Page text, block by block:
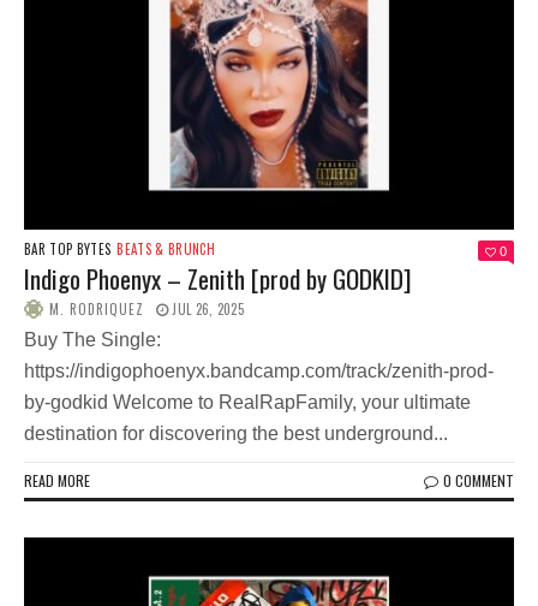
BAR TOP BYTES BEATS & BRUNCH 0
Indigo Phoenyx – Zenith [prod by GODKID]
M. RODRIQUEZ JUL 26, 2025
Buy The Single:
https://indigophoenyx.bandcamp.com/track/zenith-prod-
by-godkid Welcome to RealRapFamily, your ultimate
destination for discovering the best underground...
READ MORE 0 COMMENT